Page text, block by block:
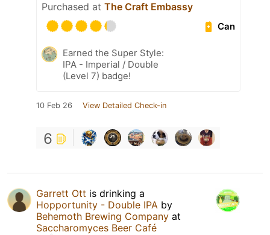
Purchased at The Craft Embassy
Can
Earned the Super Style:
IPA - Imperial / Double
(Level 7) badge!
10 Feb 26 View Detailed Check-in
6
Garrett Ott is drinking a
Hopportunity - Double IPA by
Behemoth Brewing Company at
Saccharomyces Beer Café